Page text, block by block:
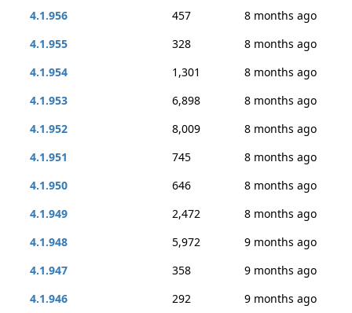
4.1.956
457
8 months ago
4.1.955
328
8 months ago
4.1.954
1,301
8 months ago
4.1.953
6,898
8 months ago
4.1.952
8,009
8 months ago
4.1.951
745
8 months ago
4.1.950
646
8 months ago
4.1.949
2,472
8 months ago
4.1.948
5,972
9 months ago
4.1.947
358
9 months ago
4.1.946
292 9 months ago